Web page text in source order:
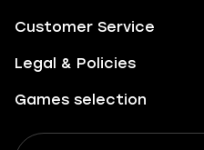
Customer Service
Legal & Policies
Games selection